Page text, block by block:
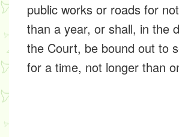
public works or roads for
than a year, or shall, in the
the Court, be bound out to
for a time, not longer than